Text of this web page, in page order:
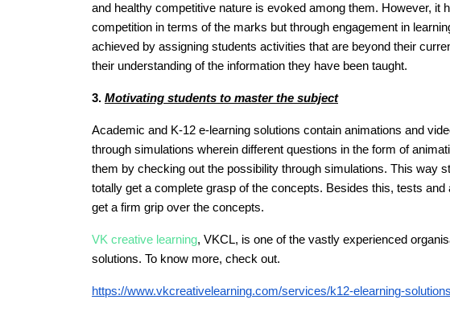
and healthy competitive nature is evoked among them. However, it
competition in terms of the marks but through engagement in
achieved by assigning students activities that are beyond their
their understanding of the information they have been taught.
3. Motivating students to master the subject
Academic and K-12 e-learning solutions contain animations and
through simulations wherein different questions in the form of
them by checking out the possibility through simulations. This way
totally get a complete grasp of the concepts. Besides this, tests
get a firm grip over the concepts.
VK creative learning, VKCL, is one of the vastly experienced
solutions. To know more, check out.
https://www.vkcreativelearning.com/services/k12-elearning-solutions